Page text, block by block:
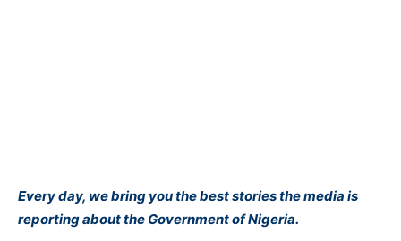
Every day, we bring you the best stories the media is
reporting about the Government of Nigeria.